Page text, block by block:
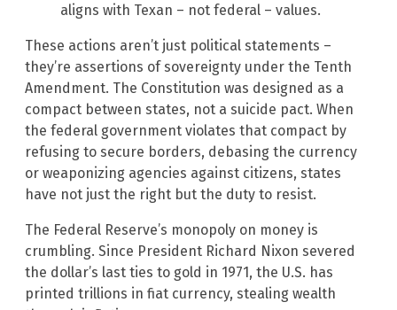
aligns with Texan – not federal – values.
These actions aren’t just political statements –
they’re assertions of sovereignty under the Tenth
Amendment. The Constitution was designed as a
compact between states, not a suicide pact. When
the federal government violates that compact by
refusing to secure borders, debasing the currency
or weaponizing agencies against citizens, states
have not just the right but the duty to resist.
The Federal Reserve’s monopoly on money is
crumbling. Since President Richard Nixon severed
the dollar’s last ties to gold in 1971, the U.S. has
printed trillions in fiat currency, stealing wealth